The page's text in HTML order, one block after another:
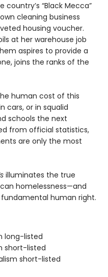
“Black Mecca”
cleaning business
housing voucher.
at her warehouse job
aspires to provide a
joins the ranks of the
human cost of this
cars, or in squalid
schools the next
from official statistics,
are only the most
illuminates the true
homelessness—and
fundamental human right.
long-listed
short-listed
short-listed